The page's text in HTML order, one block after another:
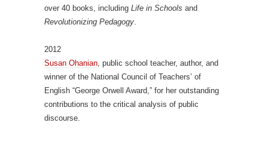
over 40 books, including Life in Schools and
Revolutionizing Pedagogy.
2012
Susan Ohanian, public school teacher, author, and
winner of the National Council of Teachers’ of
English “George Orwell Award,” for her outstanding
contributions to the critical analysis of public
discourse.